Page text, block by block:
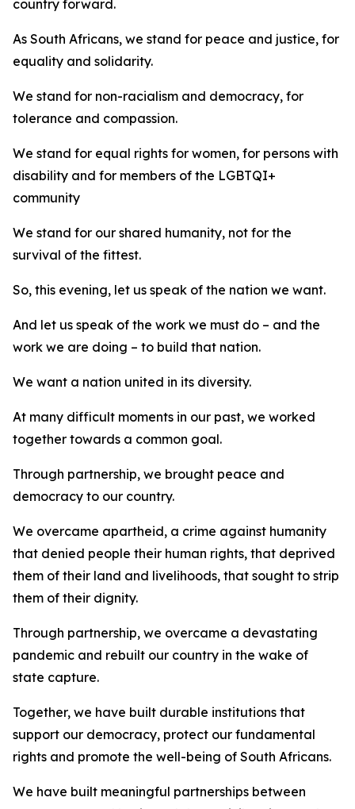
country forward.
As South Africans, we stand for peace and justice, for
equality and solidarity.
We stand for non-racialism and democracy, for
tolerance and compassion.
We stand for equal rights for women, for persons with
disability and for members of the LGBTQI+
community
We stand for our shared humanity, not for the
survival of the fittest.
So, this evening, let us speak of the nation we want.
And let us speak of the work we must do – and the
work we are doing – to build that nation.
We want a nation united in its diversity.
At many difficult moments in our past, we worked
together towards a common goal.
Through partnership, we brought peace and
democracy to our country.
We overcame apartheid, a crime against humanity
that denied people their human rights, that deprived
them of their land and livelihoods, that sought to strip
them of their dignity.
Through partnership, we overcame a devastating
pandemic and rebuilt our country in the wake of
state capture.
Together, we have built durable institutions that
support our democracy, protect our fundamental
rights and promote the well-being of South Africans.
We have built meaningful partnerships between